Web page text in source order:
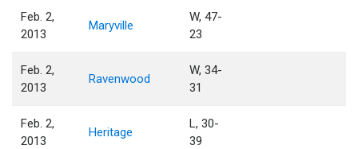
Feb. 2,
2013
Maryville
W, 47-
23
Feb. 2,
2013
Ravenwood
W, 34-
31
Feb. 2,
2013
Heritage
L, 30-
39